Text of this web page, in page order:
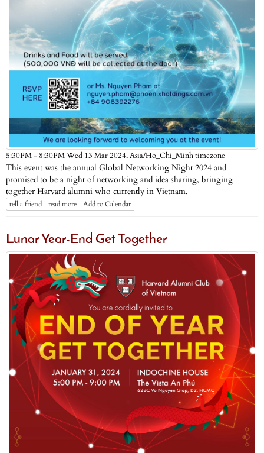
5:30PM - 8:30PM Wed 13 Mar 2024,Asia/Ho_Chi_Minh timezone
This event was the annual Global Networking Night 2024 and
promised to be a night of networking and idea sharing, bringing
together Harvard alumni who currently in Vietnam.
tell a friend read more Add to Calendar
Lunar Year-End Get Together